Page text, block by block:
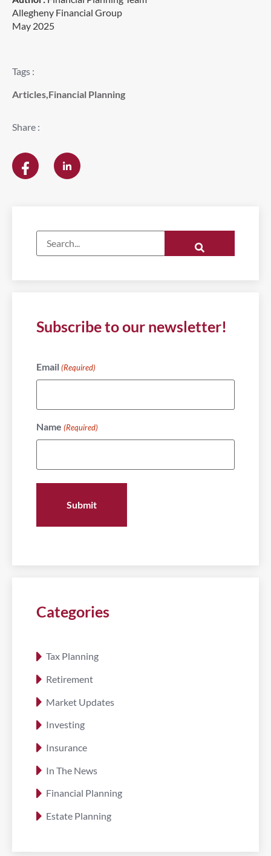
Allegheny Financial Group
May 2025
Tags :
Articles,Financial Planning
Share :
Subscribe to our newsletter!
Email (Required)
Name (Required)
Categories
Tax Planning
Retirement
Market Updates
Investing
Insurance
In The News
Financial Planning
Estate Planning